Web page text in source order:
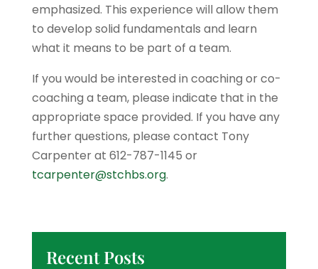
emphasized. This experience will allow them
to develop solid fundamentals and learn
what it means to be part of a team.
If you would be interested in coaching or co­-
coaching a team, please indicate that in the
appropriate space provided. If you have any
further questions, please contact Tony
Carpenter at 612-­787­-1145 or
tcarpenter@stchbs.org.
Recent Posts